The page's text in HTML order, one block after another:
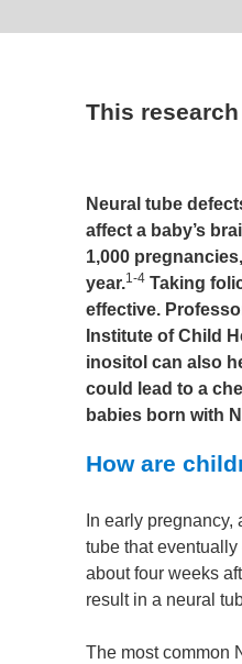
This
Neural tube
affect a baby’s
1,000
year.1-4 Taking
effective.
Institute of Child
inositol can also
could lead to a
babies born with
How are
In early
tube that
about four weeks
result in a neural
The most common